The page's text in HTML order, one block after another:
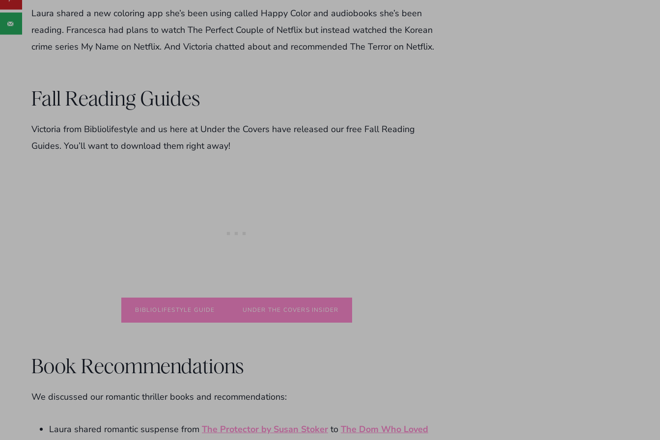
Laura shared a new coloring app she’s been using called Happy Color and audiobooks she’s been
reading. Francesca had plans to watch The Perfect Couple of Netflix but instead watched the Korean
crime series My Name on Netflix. And Victoria chatted about and recommended The Terror on Netflix.
Fall Reading Guides
Victoria from Bibliolifestyle and us here at Under the Covers have released our free Fall Reading
Guides. You’ll want to download them right away!
BIBLIOLIFESTYLE GUIDE UNDER THE COVERS INSIDER
Book Recommendations
We discussed our romantic thriller books and recommendations:
Laura shared romantic suspense from The Protector by Susan Stoker to The Dom Who Loved